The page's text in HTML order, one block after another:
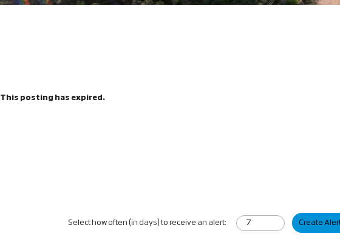
This posting has expired.
Select how often (in days) to receive an alert: Create